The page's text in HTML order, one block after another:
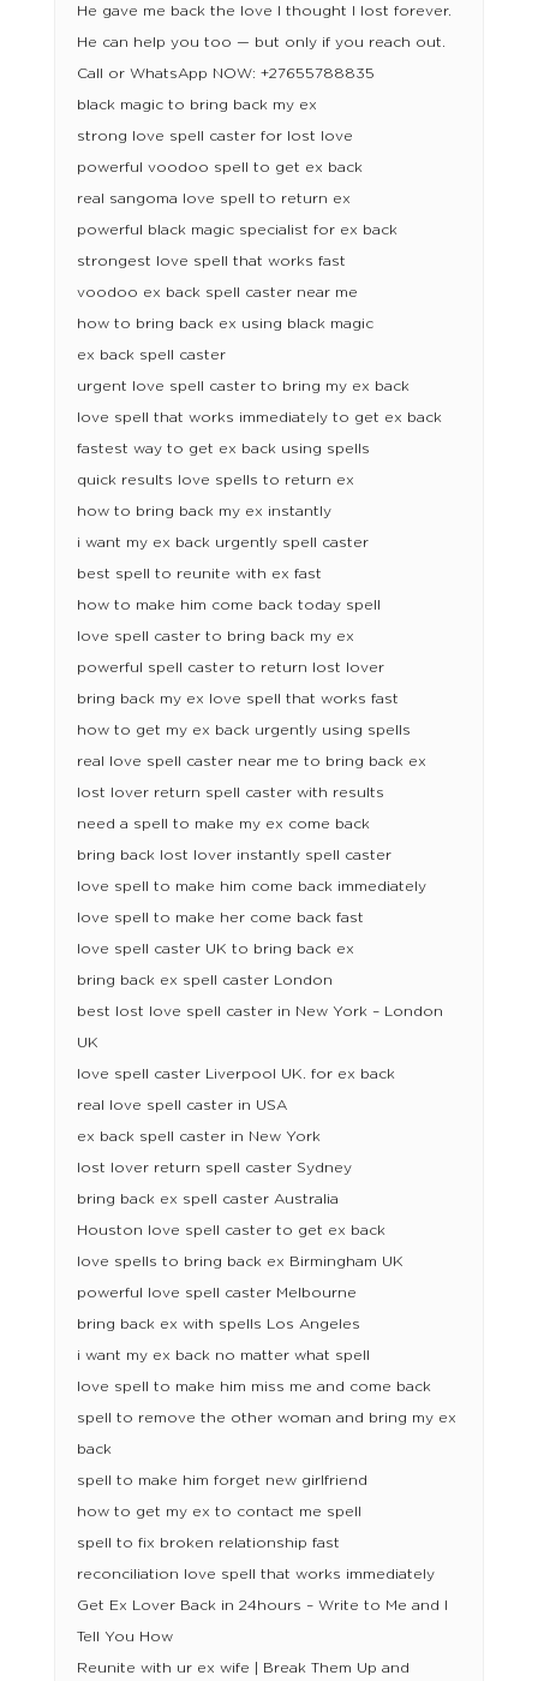
He gave me back the love I thought I lost forever.
He can help you too — but only if you reach out.
Call or WhatsApp NOW: +27655788835
black magic to bring back my ex
strong love spell caster for lost love
powerful voodoo spell to get ex back
real sangoma love spell to return ex
powerful black magic specialist for ex back
strongest love spell that works fast
voodoo ex back spell caster near me
how to bring back ex using black magic
ex back spell caster
urgent love spell caster to bring my ex back
love spell that works immediately to get ex back
fastest way to get ex back using spells
quick results love spells to return ex
how to bring back my ex instantly
i want my ex back urgently spell caster
best spell to reunite with ex fast
how to make him come back today spell
love spell caster to bring back my ex
powerful spell caster to return lost lover
bring back my ex love spell that works fast
how to get my ex back urgently using spells
real love spell caster near me to bring back ex
lost lover return spell caster with results
need a spell to make my ex come back
bring back lost lover instantly spell caster
love spell to make him come back immediately
love spell to make her come back fast
love spell caster UK to bring back ex
bring back ex spell caster London
best lost love spell caster in New York – London
UK
love spell caster Liverpool UK. for ex back
real love spell caster in USA
ex back spell caster in New York
lost lover return spell caster Sydney
bring back ex spell caster Australia
Houston love spell caster to get ex back
love spells to bring back ex Birmingham UK
powerful love spell caster Melbourne
bring back ex with spells Los Angeles
i want my ex back no matter what spell
love spell to make him miss me and come back
spell to remove the other woman and bring my ex
back
spell to make him forget new girlfriend
how to get my ex to contact me spell
spell to fix broken relationship fast
reconciliation love spell that works immediately
Get Ex Lover Back in 24hours – Write to Me and I
Tell You How
Reunite with ur ex wife | Break Them Up and